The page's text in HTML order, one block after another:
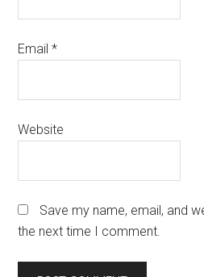
Email*
Website
Save my name, email, and
the next time I comment.